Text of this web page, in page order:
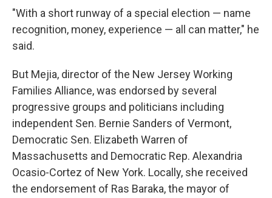
"With a short runway of a special election — name
recognition, money, experience — all can matter," he
said.
But Mejia, director of the New Jersey Working
Families Alliance, was endorsed by several
progressive groups and politicians including
independent Sen. Bernie Sanders of Vermont,
Democratic Sen. Elizabeth Warren of
Massachusetts and Democratic Rep. Alexandria
Ocasio-Cortez of New York. Locally, she received
the endorsement of Ras Baraka, the mayor of